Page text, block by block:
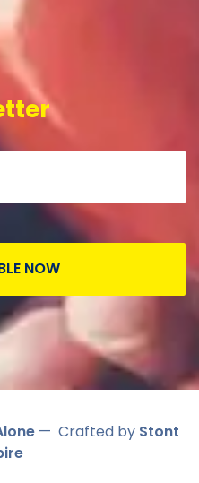
NOW
— Crafted by Stont